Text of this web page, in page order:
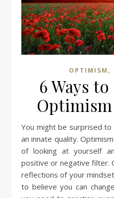
OPTIMISM ,
6 Ways
Optimism
You might be surprised to hear that optimism is not
an innate quality.
of looking at yourself
positive or negative filter.
reflections of your
to believe you can